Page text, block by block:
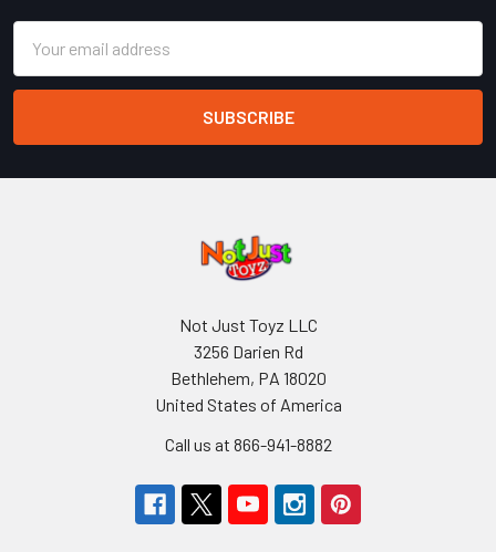
Address
Not Just Toyz LLC
3256 Darien Rd
Bethlehem, PA 18020
United States of America
Call us at 866-941-8882